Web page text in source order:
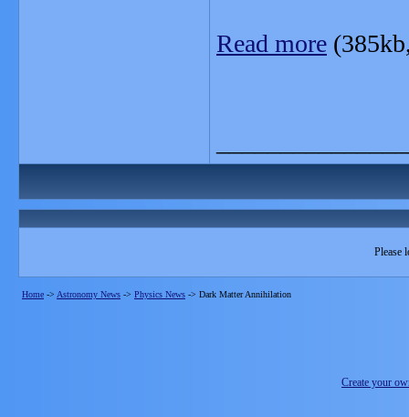
Read more
Please
Home -> Astronomy News -> Physics News -> Dark Matter Annihilation
Create your